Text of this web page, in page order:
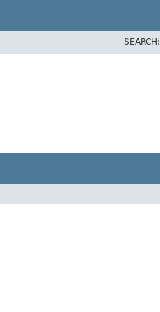
SEARCH: